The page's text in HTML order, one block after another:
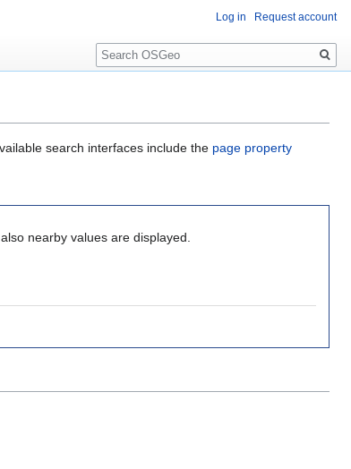
search interfaces include the page property
nearby values are displayed.
Log in Request account
Search